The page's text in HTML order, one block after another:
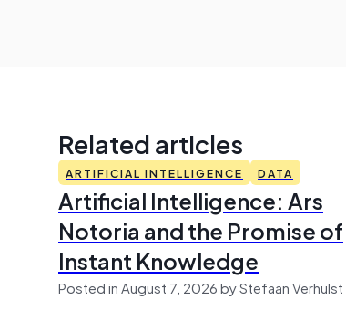
Related articles
ARTIFICIAL INTELLIGENCE DATA
Artificial Intelligence: Ars
Notoria and the Promise of
Instant Knowledge
Posted in August 7, 2026 by Stefaan Verhulst